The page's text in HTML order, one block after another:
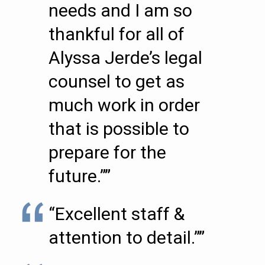
needs and I am so
thankful for all of
Alyssa Jerde’s legal
counsel to get as
much work in order
that is possible to
prepare for the
future.””
“Excellent staff &
attention to detail.””